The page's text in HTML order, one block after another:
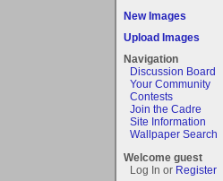
New Images
Upload Images
Navigation
Discussion Board
Your Community
Contests
Join the Cadre
Site Information
Wallpaper Search
Welcome guest
Log In or Register